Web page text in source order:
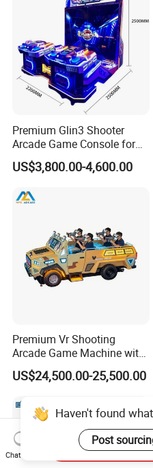
Premium Glin3 Shooter
Arcade Game Console for
Family Entertainment
US$3,800.00-4,600.00
Premium Vr Shooting
Arcade Game Machine with
Dynamic Motion Platform
US$24,500.00-25,500.00
Haven't found
Post
Chat Now